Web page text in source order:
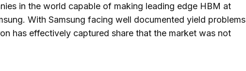
in the world capable of making leading edge HBM at
With Samsung facing well documented yield problems
has effectively captured share that the market was not